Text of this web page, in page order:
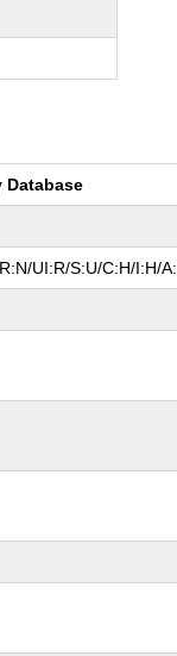
Database
UI:R/S:U/C:H/I:H/